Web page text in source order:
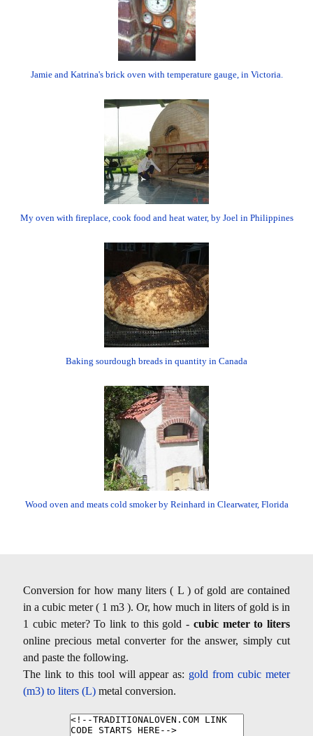
Jamie and Katrina's brick oven with temperature gauge, in Victoria.
My oven with fireplace, cook food and heat water, by Joel in Philippines
Baking sourdough breads in quantity in Canada
Wood oven and meats cold smoker by Reinhard in Clearwater, Florida
Conversion for how many liters ( L ) of gold are contained
in a cubic meter ( 1 m3 ). Or, how much in liters of gold is in
1 cubic meter? To link to this gold - cubic meter to liters
online precious metal converter for the answer, simply cut
and paste the following.
The link to this tool will appear as: gold from cubic meter
(m3) to liters (L) metal conversion.